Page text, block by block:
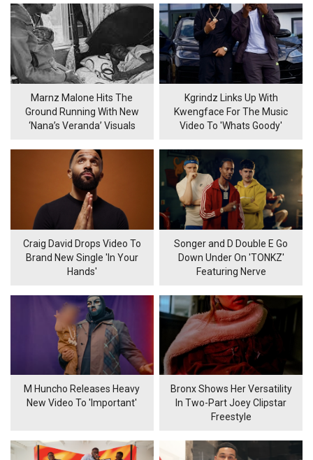
Marnz Malone Hits The
Ground Running With New
‘Nana’s Veranda’ Visuals
Kgrindz Links Up With
Kwengface For The Music
Video To 'Whats Goody'
Craig David Drops Video To
Brand New Single 'In Your
Hands'
Songer and D Double E Go
Down Under On 'TONKZ'
Featuring Nerve
M Huncho Releases Heavy
New Video To 'Important'
Bronx Shows Her Versatility
In Two-Part Joey Clipstar
Freestyle